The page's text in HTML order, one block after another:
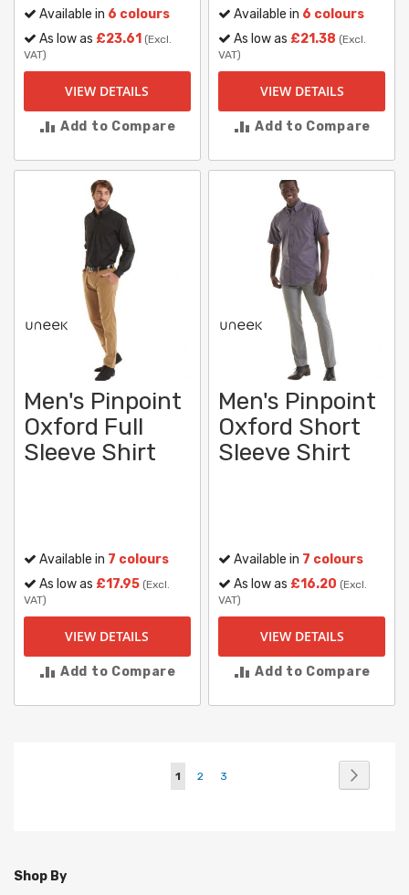
Available in 6 colours
As low as £23.61 (Excl.
VAT)
VIEW DETAILS
Add to Compare
Available in 6 colours
As low as £21.38 (Excl.
VAT)
VIEW DETAILS
Add to Compare
Men's Pinpoint
Oxford Full
Sleeve Shirt
Available in 7 colours
As low as £17.95 (Excl.
VAT)
VIEW DETAILS
Add to Compare
Men's Pinpoint
Oxford Short
Sleeve Shirt
Available in 7 colours
As low as £16.20 (Excl.
VAT)
VIEW DETAILS
Add to Compare
You're
1 Page
2 Page
3
Shop By